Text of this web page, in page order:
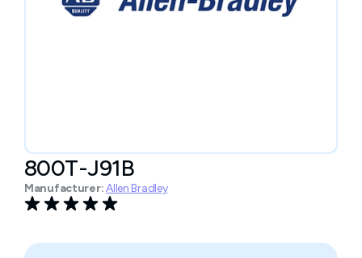
800T-J91B
Manufacturer:Allen Bradley